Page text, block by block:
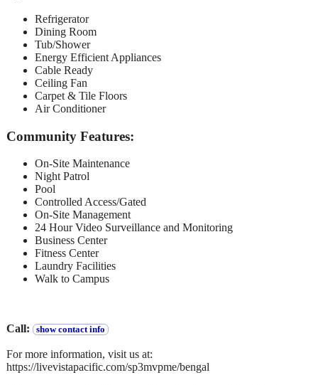
Refrigerator
Dining Room
Tub/Shower
Energy Efficient Appliances
Cable Ready
Ceiling Fan
Carpet & Tile Floors
Air Conditioner
Community Features:
On-Site Maintenance
Night Patrol
Pool
Controlled Access/Gated
On-Site Management
24 Hour Video Surveillance and Monitoring
Business Center
Fitness Center
Laundry Facilities
Walk to Campus
Call: show contact info
For more information, visit us at:
https://livevistapacific.com/sp3mvpme/bengal